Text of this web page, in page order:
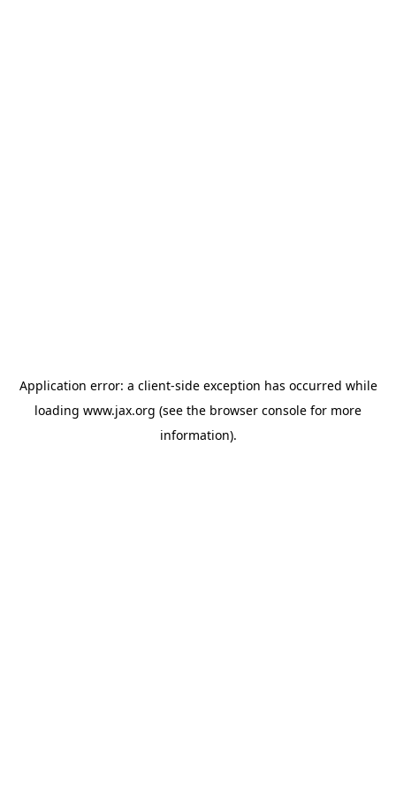
Application error: a client-side exception has occurred while
loading www.jax.org (see the browser console for more
information).